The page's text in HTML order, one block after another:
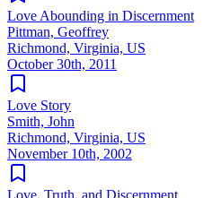
Love Abounding in Discernment
Pittman, Geoffrey
Richmond, Virginia, US
October 30th, 2011
Love Story
Smith, John
Richmond, Virginia, US
November 10th, 2002
Love, Truth, and Discernment